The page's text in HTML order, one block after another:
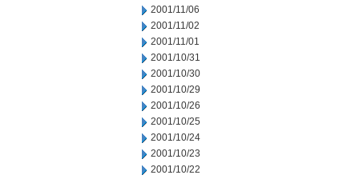
2001/11/06
2001/11/02
2001/11/01
2001/10/31
2001/10/30
2001/10/29
2001/10/26
2001/10/25
2001/10/24
2001/10/23
2001/10/22